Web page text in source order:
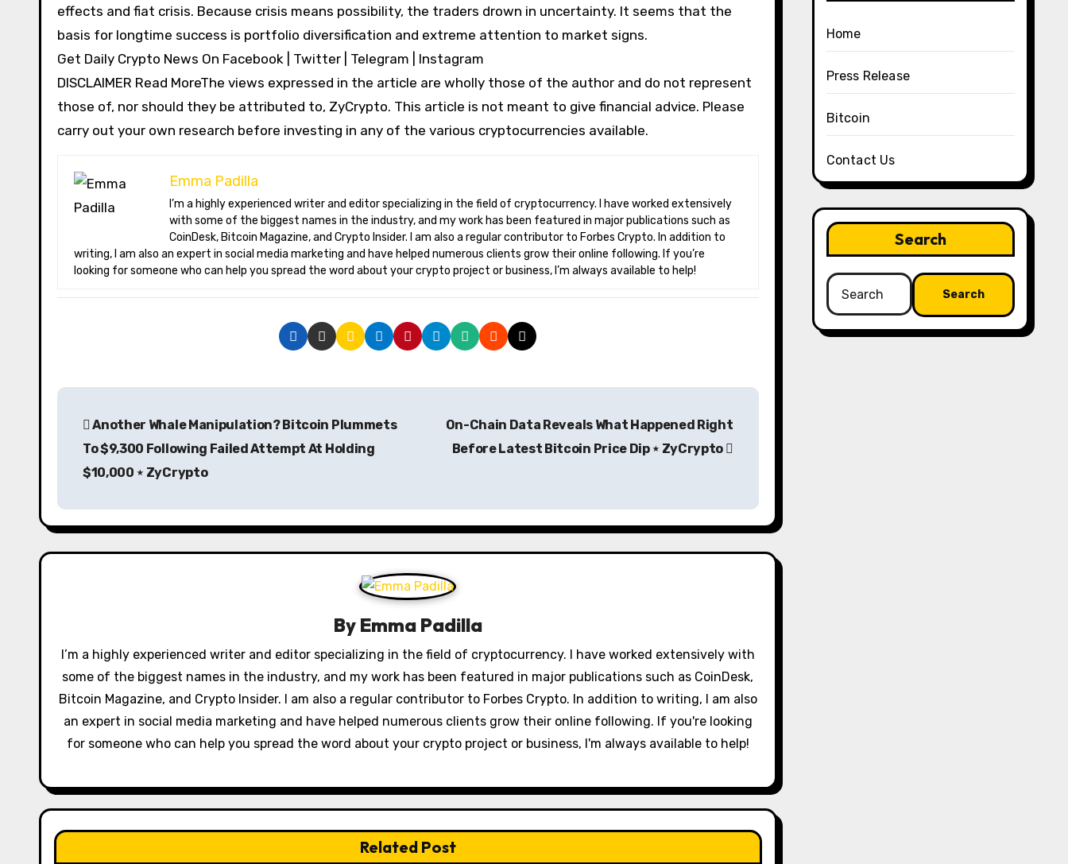
effects and fiat crisis. Because crisis means possibility, the traders drown in uncertainty. It seems that the
basis for longtime success is portfolio diversification and extreme attention to market signs.
Get Daily Crypto News On Facebook | Twitter | Telegram | Instagram
DISCLAIMER Read MoreThe views expressed in the article are wholly those of the author and do not represent
those of, nor should they be attributed to, ZyCrypto. This article is not meant to give financial advice. Please
carry out your own research before investing in any of the various cryptocurrencies available.
Emma Padilla
I’m a highly experienced writer and editor specializing in the field of cryptocurrency. I have worked extensively
with some of the biggest names in the industry, and my work has been featured in major publications such as
CoinDesk, Bitcoin Magazine, and Crypto Insider. I am also a regular contributor to Forbes Crypto. In addition to
writing, I am also an expert in social media marketing and have helped numerous clients grow their online following. If you’re
looking for someone who can help you spread the word about your crypto project or business, I’m always available to help!
P
t
n
g
a
t
o
n
Another Whale Manipulation? Bitcoin Plummets
To $9,300 Following Failed Attempt At Holding
$10,000 ⋆ ZyCrypto
On-Chain Data Reveals What Happened Right
Before Latest Bitcoin Price Dip ⋆ ZyCrypto
By Emma Padilla
I’m a highly experienced writer and editor specializing in the field of cryptocurrency. I have worked extensively with
some of the biggest names in the industry, and my work has been featured in major publications such as CoinDesk,
Bitcoin Magazine, and Crypto Insider. I am also a regular contributor to Forbes Crypto. In addition to writing, I am also
an expert in social media marketing and have helped numerous clients grow their online following. If you're looking
for someone who can help you spread the word about your crypto project or business, I'm always available to help!
Related Post
Home
Press Release
Bitcoin
Contact Us
Search
Search
for: